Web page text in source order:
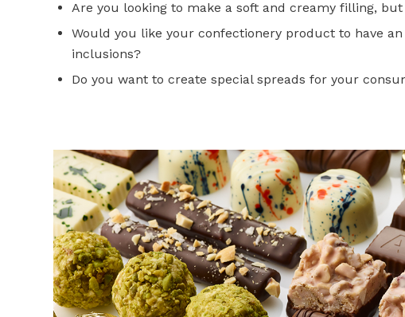
Are you looking to make a soft and creamy filling,
Would you like your confectionery product to have
inclusions?
Do you want to create special spreads for your